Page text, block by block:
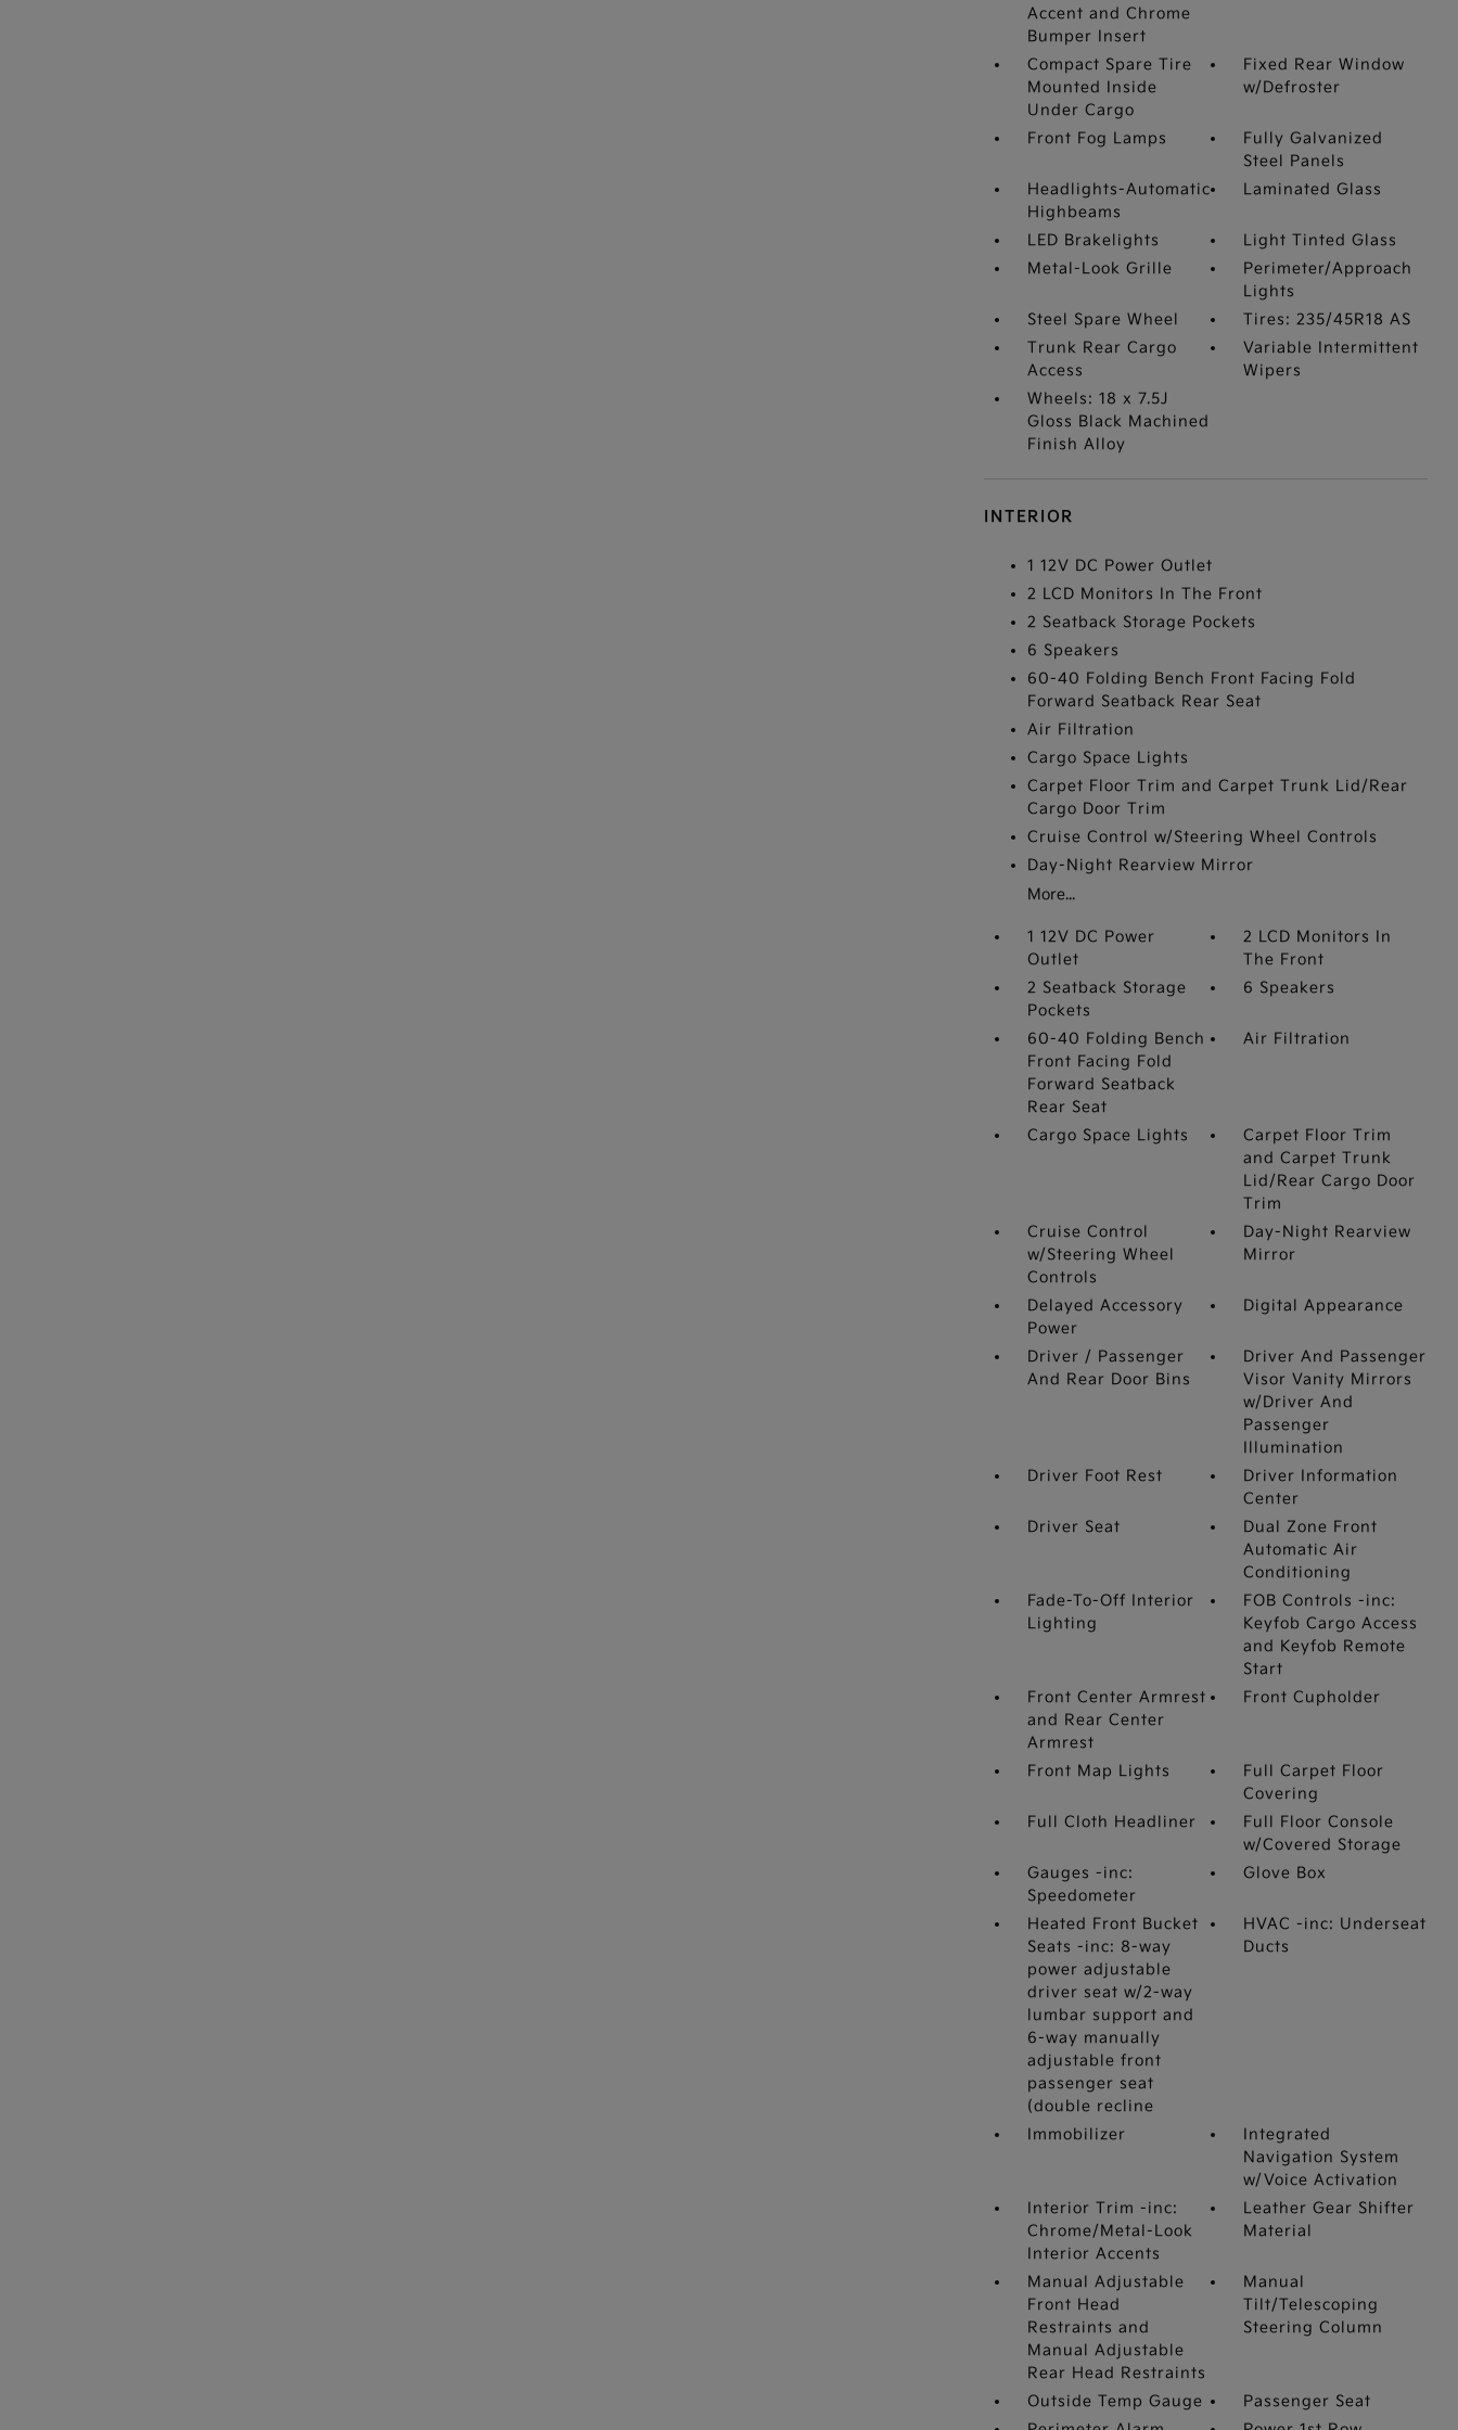
Accent and Chrome
Bumper Insert
Compact Spare Tire
Mounted Inside
Under Cargo
Fixed Rear Window
w/Defroster
Front Fog Lamps
Fully Galvanized
Steel Panels
Headlights-Automatic
Highbeams
Laminated Glass
LED Brakelights
Light Tinted Glass
Metal-Look Grille
Perimeter/Approach
Lights
Steel Spare Wheel
Tires: 235/45R18 AS
Trunk Rear Cargo
Access
Variable Intermittent
Wipers
Wheels: 18 x 7.5J
Gloss Black Machined
Finish Alloy
INTERIOR
1 12V DC Power Outlet
2 LCD Monitors In The Front
2 Seatback Storage Pockets
6 Speakers
60-40 Folding Bench Front Facing Fold
Forward Seatback Rear Seat
Air Filtration
Cargo Space Lights
Carpet Floor Trim and Carpet Trunk Lid/Rear
Cargo Door Trim
Cruise Control w/Steering Wheel Controls
Day-Night Rearview Mirror
More...
1 12V DC Power
Outlet
2 LCD Monitors In
The Front
2 Seatback Storage
Pockets
6 Speakers
60-40 Folding Bench
Front Facing Fold
Forward Seatback
Rear Seat
Air Filtration
Cargo Space Lights
Carpet Floor Trim
and Carpet Trunk
Lid/Rear Cargo Door
Trim
Cruise Control
w/Steering Wheel
Controls
Day-Night Rearview
Mirror
Delayed Accessory
Power
Digital Appearance
Driver / Passenger
And Rear Door Bins
Driver And Passenger
Visor Vanity Mirrors
w/Driver And
Passenger
Illumination
Driver Foot Rest
Driver Information
Center
Driver Seat
Dual Zone Front
Automatic Air
Conditioning
Fade-To-Off Interior
Lighting
FOB Controls -inc:
Keyfob Cargo Access
and Keyfob Remote
Start
Front Center Armrest
and Rear Center
Armrest
Front Cupholder
Front Map Lights
Full Carpet Floor
Covering
Full Cloth Headliner
Full Floor Console
w/Covered Storage
Gauges -inc:
Speedometer
Glove Box
Heated Front Bucket
Seats -inc: 8-way
power adjustable
driver seat w/2-way
lumbar support and
6-way manually
adjustable front
passenger seat
(double recline
HVAC -inc: Underseat
Ducts
Immobilizer
Integrated
Navigation System
w/Voice Activation
Interior Trim -inc:
Chrome/Metal-Look
Interior Accents
Leather Gear Shifter
Material
Manual Adjustable
Front Head
Restraints and
Manual Adjustable
Rear Head Restraints
Manual
Tilt/Telescoping
Steering Column
Outside Temp Gauge
Passenger Seat